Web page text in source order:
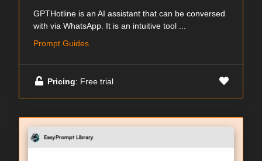
GPTHotline is an AI assistant that can be conversed
with via WhatsApp. It is an intuitive tool ...
Prompt Guides
Pricing: Free trial